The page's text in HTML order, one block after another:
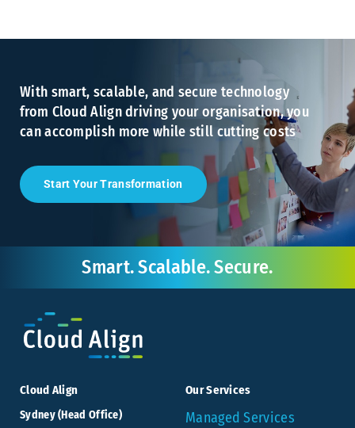
With smart, scalable, and secure technology
from Cloud Align driving your organisation, you
can accomplish more while still cutting costs
Start Your Transformation
Smart. Scalable. Secure.
Cloud Align
Sydney (Head Office)
Our Services
Managed Services